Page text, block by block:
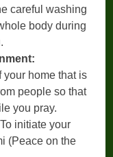
careful washing
body during
your home that is
people so that
you pray.
To initiate your
(Peace on the